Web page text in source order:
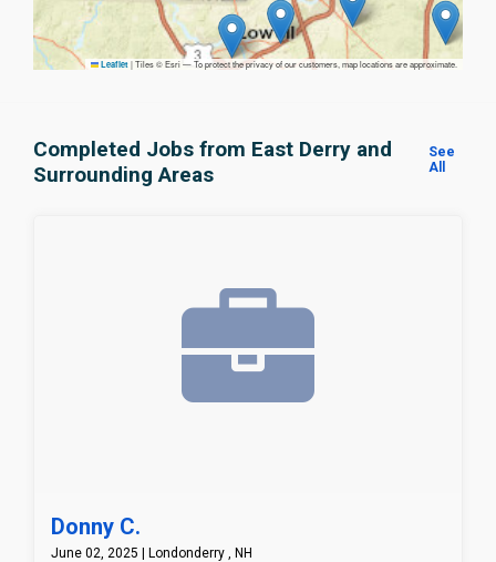
Leaflet |Tiles © Esri — To protect the privacy of our customers, map locations are approximate.
Completed Jobs from East Derry and
Surrounding Areas
See
All
Donny C.
June 02, 2025 | Londonderry , NH